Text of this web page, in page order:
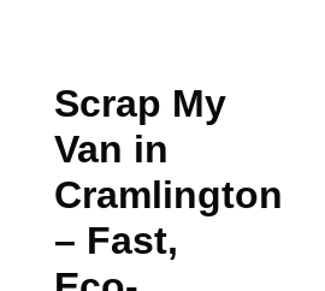
Scrap My
Van in
Cramlington
– Fast,